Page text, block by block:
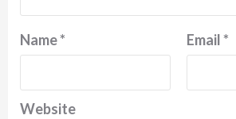
Name* Email*
Website